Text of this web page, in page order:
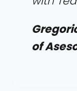
of